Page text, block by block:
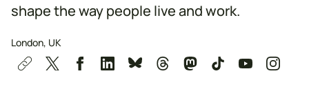
shape the way people live and work.
London, UK